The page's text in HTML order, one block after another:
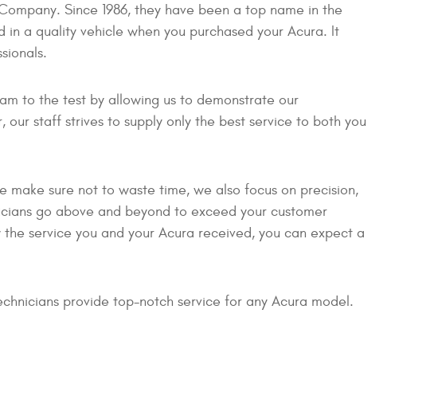
Since 1986, they have been a top name in the
a quality vehicle when you purchased your Acura. It
to the test by allowing us to demonstrate our
staff strives to supply only the best service to both you
make sure not to waste time, we also focus on precision,
go above and beyond to exceed your customer
service you and your Acura received, you can expect a
provide top-notch service for any Acura model.